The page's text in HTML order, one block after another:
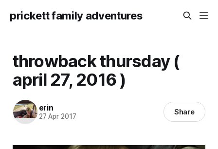
prickett family adventures
throwback thursday (
april 27, 2016 )
erin
27 Apr 2017 Share